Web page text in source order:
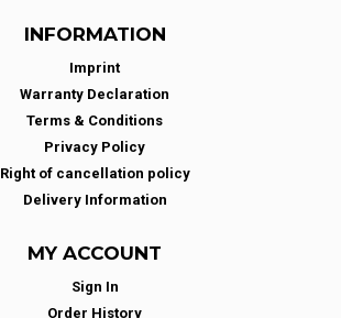
INFORMATION
Imprint
Warranty Declaration
Terms & Conditions
Privacy Policy
Right of cancellation policy
Delivery Information
MY ACCOUNT
Sign In
Order History